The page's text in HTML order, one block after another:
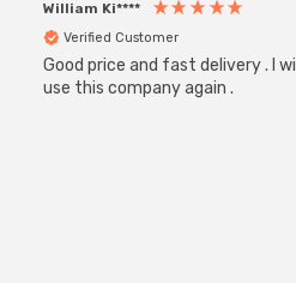
William Ki****
Verified Customer
Good price and fast delivery . I will
use this company again .